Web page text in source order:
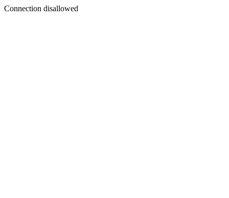
Connection disallowed